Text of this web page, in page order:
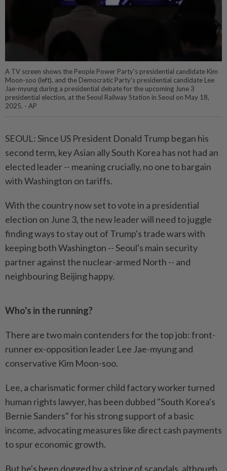
A TV screen shows the People Power Party's presidential candidate Kim
Moon-soo (left), and the Democratic Party's presidential candidate Lee
Jae-myung during a presidential debate for the upcoming June 3
presidential election, at the Seoul Railway Station in Seoul on May 18,
2025. - AP
SEOUL: Since US President Donald Trump began his
second term, key Asian ally South Korea has not had an
elected leader -- meaning crucially, no one to bargain
with Washington on tariffs.
With the country now set to vote in a presidential
election on June 3, the new leader will need to juggle
finding ways to stay out of Trump's trade wars with
keeping both Washington -- Seoul's main security
partner against the nuclear-armed North -- and
neighbouring Beijing happy.
Who's in the running?
There are two main contenders for the top job: front-
runner ex-opposition leader Lee Jae-myung and
conservative Kim Moon-soo.
Lee, a charismatic former child factory worker turned
human rights lawyer, has been dubbed "South Korea's
Bernie Sanders" for his strong support of a basic
income, advocating measures like direct cash payments
to spur economic growth.
But he's been dogged by a string of scandals, although